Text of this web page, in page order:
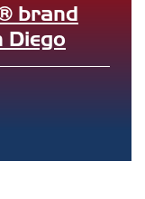
brand
Diego